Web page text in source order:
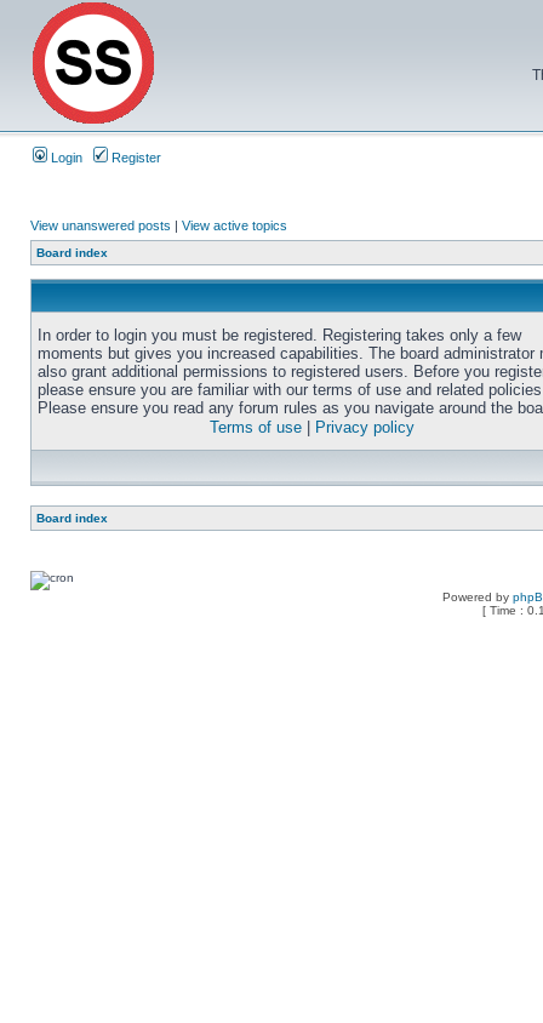
Login Register
View unanswered posts | View active topics
Board index
In order to login you must be registered. Registering takes only a few
moments but gives you increased capabilities. The board administrator
also grant additional permissions to registered users. Before you
please ensure you are familiar with our terms of use and related
Please ensure you read any forum rules as you navigate around the
Terms of use
Privacy policy
Board index
Powered by
[ Time :